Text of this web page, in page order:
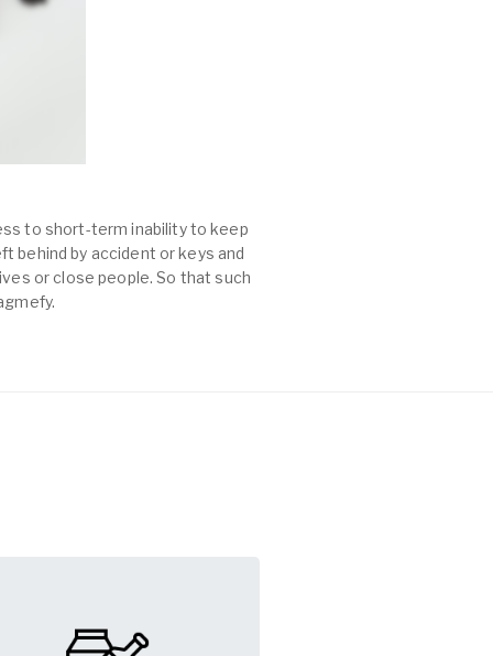
to short-term inability to keep
behind by accident or keys and
or close people. So that such